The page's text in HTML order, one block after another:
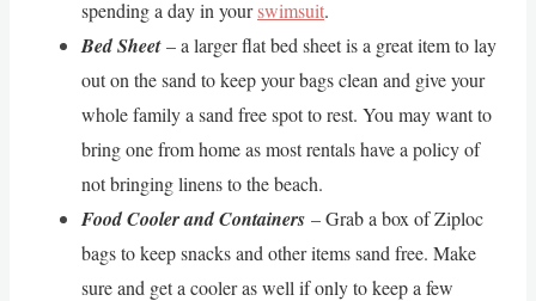
spending a day in yourswimsuit.
Bed Sheet– a larger flat bed sheet is a great item to lay
out on the sand to keep your bags clean and give your
whole family a sand free spot to rest. You may want to
bring one from home as most rentals have a policy of
not bringing linens to the beach.
Food Cooler and Containers – Grab a box of Ziploc
bags to keep snacks and other items sand free. Make
sure and get a cooler as well if only to keep a few